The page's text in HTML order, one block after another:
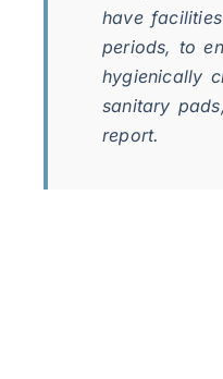
have
periods, to
hygienically
sanitary
report.